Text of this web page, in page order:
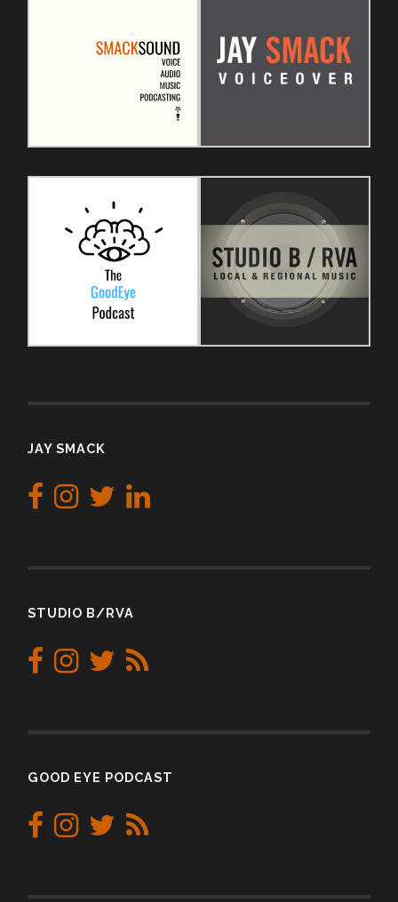
JAY SMACK
STUDIO B/RVA
GOOD EYE PODCAST